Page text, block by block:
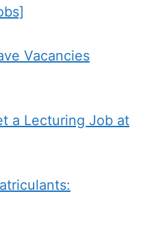
Vacancies
a Lecturing Job at